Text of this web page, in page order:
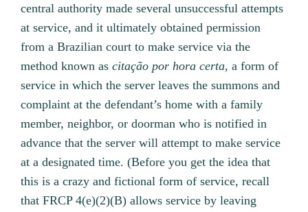
central authority made several unsuccessful attempts
at service, and it ultimately obtained permission
from a Brazilian court to make service via the
method known ascitação por hora certa, a form of
service in which the server leaves the summons and
complaint at the defendant’s home with a family
member, neighbor, or doorman who is notified in
advance that the server will attempt to make service
at a designated time. (Before you get the idea that
this is a crazy and fictional form of service, recall
that FRCP 4(e)(2)(B) allows service by leaving